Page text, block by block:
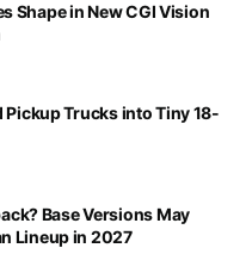
Shape in New CGI Vision
Pickup Trucks into Tiny 18-
Base Versions May
Lineup in 2027